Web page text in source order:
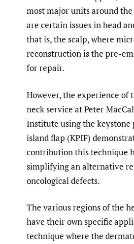
most major units around
are certain issues in head
that is, the scalp, where
reconstruction is the pre-
for repair.
However, the experience of
neck service at Peter
Institute using the
island flap (KPIF)
contribution this technique
simplifying an alternative
oncological defects.
The various regions of the
have their own specific
technique where the